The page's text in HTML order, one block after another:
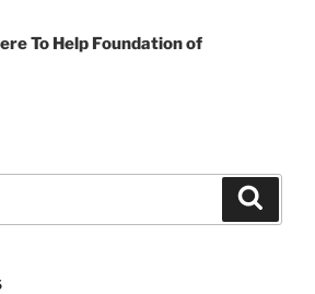
To Help Foundation of